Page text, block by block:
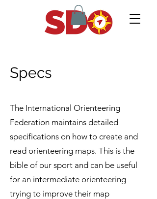
Specs
The International Orienteering
Federation maintains detailed
specifications on how to create and
read orienteering maps. This is the
bible of our sport and can be useful
for an intermediate orienteering
trying to improve their map